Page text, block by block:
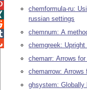
chemformula-ru:
russian settings
chemnum: A
chemgreek:
chemarr: Arrows
chemarrow:
ghsystem: Globally